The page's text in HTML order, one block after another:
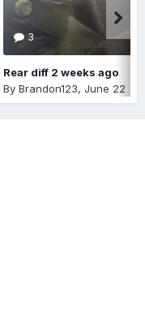
3
Rear diff 2 weeks ago
By Brandon123, June 22